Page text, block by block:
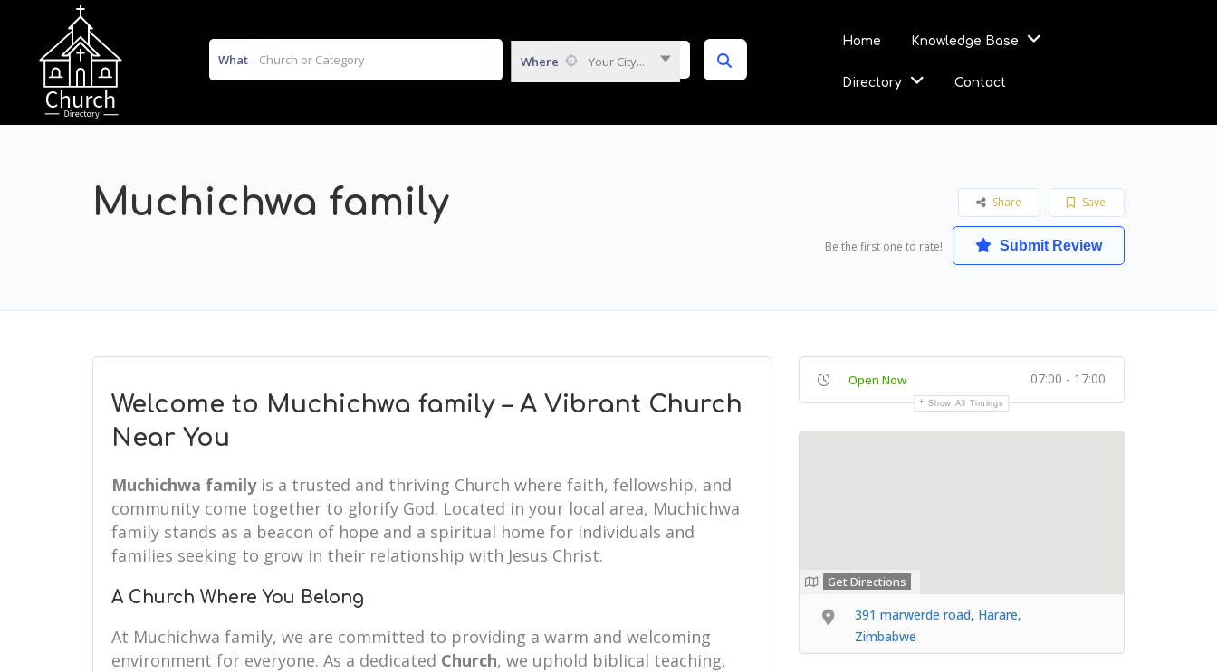
What Where Your City...
Home Knowledge Base
Directory Contact
Muchichwa family Save
Share
Be the first one to rate! Submit Review
Welcome to Muchichwa family – A Vibrant Church
Near You
Muchichwa familyis a trusted and thriving Church where faith, fellowship, and
community come together to glorify God. Located in your local area, Muchichwa
family stands as a beacon of hope and a spiritual home for individuals and
families seeking to grow in their relationship with Jesus Christ.
A Church Where You Belong
At Muchichwa family, we are committed to providing a warm and welcoming
environment for everyone. As a dedicated Church, we uphold biblical teaching,
Open Now 07:00 - 17:00
Show All Timings
Get Directions
391 marwerde road, Harare,
Zimbabwe